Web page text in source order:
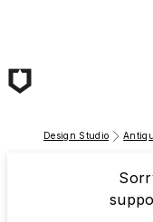
Design Studio